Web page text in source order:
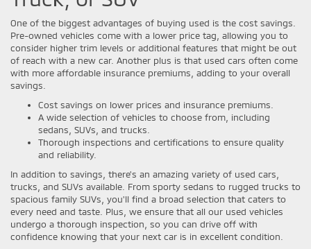
One of the biggest advantages of buying used is the cost savings.
Pre-owned vehicles come with a lower price tag, allowing you to
consider higher trim levels or additional features that might be out
of reach with a new car. Another plus is that used cars often come
with more affordable insurance premiums, adding to your overall
savings.
Cost savings on lower prices and insurance premiums.
A wide selection of vehicles to choose from, including
sedans, SUVs, and trucks.
Thorough inspections and certifications to ensure quality
and reliability.
In addition to savings, there's an amazing variety of used cars,
trucks, and SUVs available. From sporty sedans to rugged trucks to
spacious family SUVs, you'll find a broad selection that caters to
every need and taste. Plus, we ensure that all our used vehicles
undergo a thorough inspection, so you can drive off with
confidence knowing that your next car is in excellent condition.